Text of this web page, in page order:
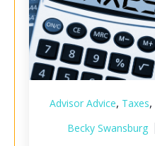
Advisor Advice, Taxes,
Becky Swansburg